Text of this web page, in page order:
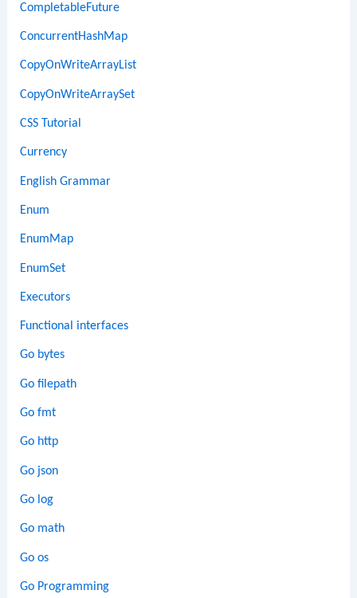
CompletableFuture
ConcurrentHashMap
CopyOnWriteArrayList
CopyOnWriteArraySet
CSS Tutorial
Currency
English Grammar
Enum
EnumMap
EnumSet
Executors
Functional interfaces
Go bytes
Go filepath
Go fmt
Go http
Go json
Go log
Go math
Go os
Go Programming